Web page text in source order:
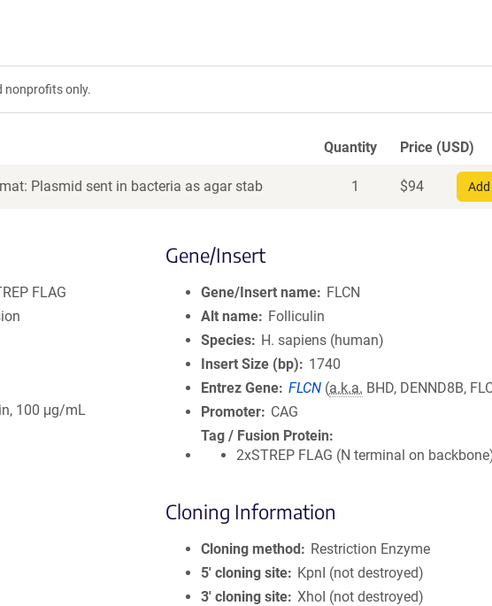
nonprofits only.
Quantity Price (USD)
Plasmid sent in bacteria as agar stab 1 $94
FLAG
100 μg/mL
Gene/Insert
Gene/Insert name
FLCN
Alt name
Folliculin
Species
H. sapiens (human)
Insert Size (bp)
1740
Entrez Gene FLCN (a.k.a. BHD, DENND8B,
Promoter
CAG
Tag / Fusion Protein
2xSTREP FLAG (N terminal on
Cloning Information
Cloning method
Restriction Enzyme
5′ cloning site
KpnI (not destroyed)
3′ cloning site XhoI (not destroyed)